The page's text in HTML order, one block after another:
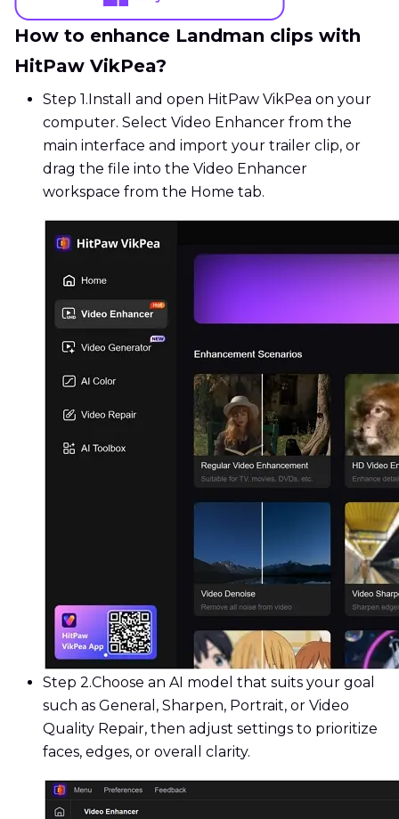
How to enhance Landman clips with
HitPaw VikPea?
Step 1. Install and open HitPaw VikPea on your
computer. Select Video Enhancer from the
main interface and import your trailer clip, or
drag the file into the Video Enhancer
workspace from the Home tab.
Step 2.Choose an AI model that suits your goal
such as General, Sharpen, Portrait, or Video
Quality Repair, then adjust settings to prioritize
faces, edges, or overall clarity.